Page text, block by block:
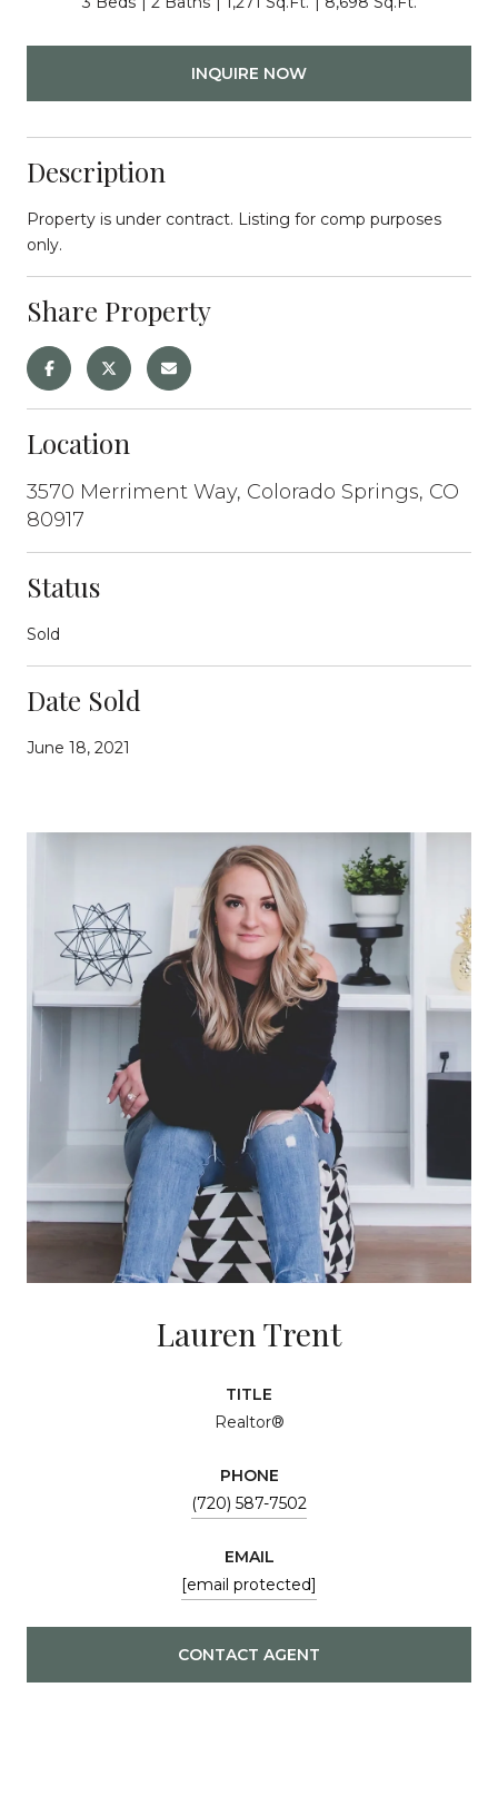
INQUIRE NOW
Description
Property is under contract. Listing for comp purposes
only.
Share Property
Location
3570 Merriment Way, Colorado Springs, CO
80917
Status
Sold
Date Sold
June 18, 2021
Lauren Trent
TITLE
Realtor®
PHONE
(720) 587-7502
EMAIL
[email protected]
CONTACT AGENT